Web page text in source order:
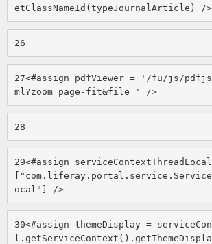
etClassNameId(typeJournalArticle) />
26
27<#assign pdfViewer = '/fu/js/
ml?zoom=page-fit&file=' />
28
29<#assign
ocal"] />
30<#assign themeDisplay =